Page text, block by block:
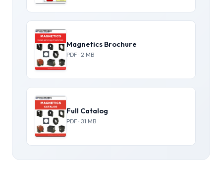
Magnetics Brochure
PDF · 2 MB
Full Catalog
PDF · 31 MB